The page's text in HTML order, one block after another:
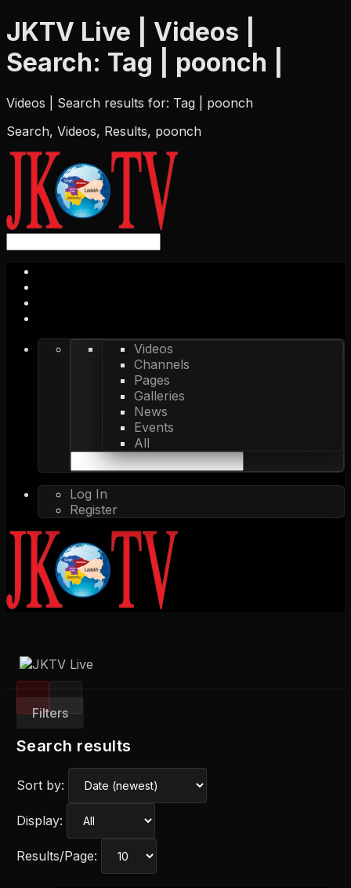
JKTV Live | Videos |
Search: Tag | poonch |
Videos | Search results for: Tag | poonch
Search, Videos, Results, poonch
Videos
Channels
Pages
Galleries
News
Events
All
Log In
Register
Filters
Search results
Sort by:
Display:
Results/Page: